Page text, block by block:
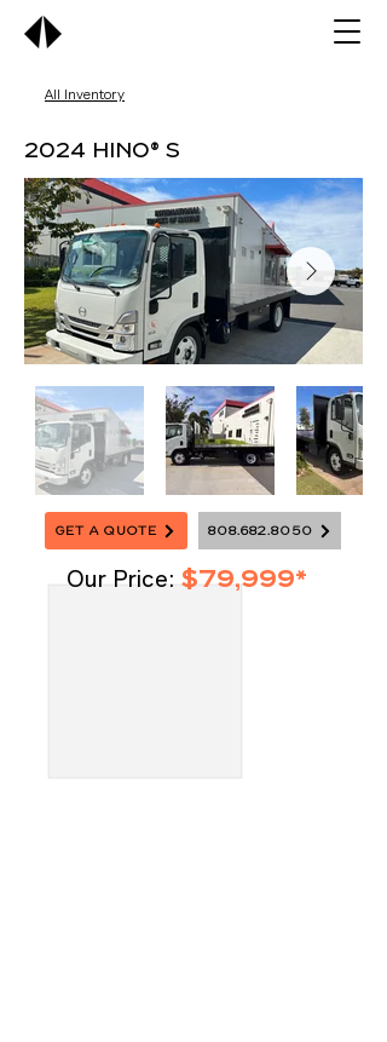
All Inventory
2024 Hino® S
Get A Quote 808.682.8050
Our Price: $79,999*